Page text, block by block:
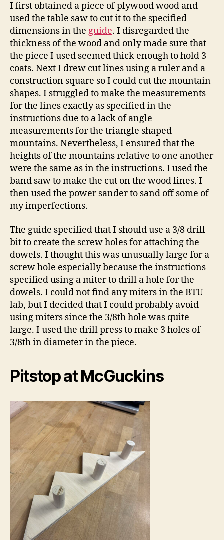
I first obtained a piece of plywood wood and
used the table saw to cut it to the specified
dimensions in the guide. I disregarded the
thickness of the wood and only made sure that
the piece I used seemed thick enough to hold 3
coats. Next I drew cut lines using a ruler and a
construction square so I could cut the mountain
shapes. I struggled to make the measurements
for the lines exactly as specified in the
instructions due to a lack of angle
measurements for the triangle shaped
mountains. Nevertheless, I ensured that the
heights of the mountains relative to one another
were the same as in the instructions. I used the
band saw to make the cut on the wood lines. I
then used the power sander to sand off some of
my imperfections.
The guide specified that I should use a 3/8 drill
bit to create the screw holes for attaching the
dowels. I thought this was unusually large for a
screw hole especially because the instructions
specified using a miter to drill a hole for the
dowels. I could not find any miters in the BTU
lab, but I decided that I could probably avoid
using miters since the 3/8th hole was quite
large. I used the drill press to make 3 holes of
3/8th in diameter in the piece.
Pitstop at McGuckins